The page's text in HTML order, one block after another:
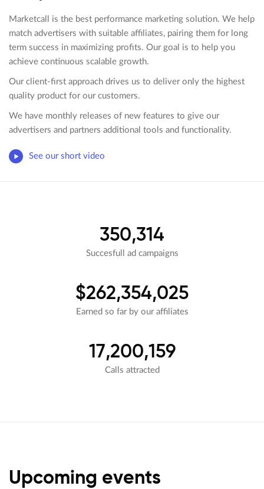
Marketcall is the best performance marketing solution. We help
match advertisers with suitable affiliates, pairing them for long
term success in maximizing profits. Our goal is to help you
achieve continuous scalable growth.
Our client-first approach drives us to deliver only the highest
quality product for our customers.
We have monthly releases of new features to give our
advertisers and partners additional tools and functionality.
See our short video
350,314
Succesfull ad campaigns
$262,354,025
Earned so far by our affiliates
17,200,159
Calls attracted
Upcoming events